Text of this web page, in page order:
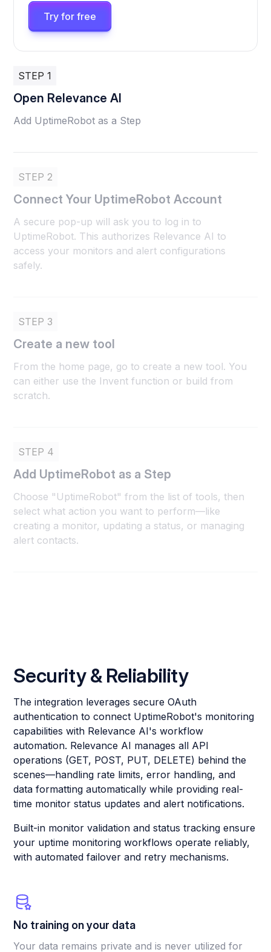
Try for free
STEP 1
Open Relevance AI
Add UptimeRobot as a Step
STEP 2
Connect Your UptimeRobot Account
A secure pop-up will ask you to log in to
UptimeRobot. This authorizes Relevance AI to
access your monitors and alert configurations
safely.
STEP 3
Create a new tool
From the home page, go to create a new tool. You
can either use the Invent function or build from
scratch.
STEP 4
Add UptimeRobot as a Step
Choose "UptimeRobot" from the list of tools, then
select what action you want to perform—like
creating a monitor, updating a status, or managing
alert contacts.
Security & Reliability
The integration leverages secure OAuth
authentication to connect UptimeRobot's monitoring
capabilities with Relevance AI's workflow
automation. Relevance AI manages all API
operations (GET, POST, PUT, DELETE) behind the
scenes—handling rate limits, error handling, and
data formatting automatically while providing real-
time monitor status updates and alert notifications.
Built-in monitor validation and status tracking ensure
your uptime monitoring workflows operate reliably,
with automated failover and retry mechanisms.
No training on your data
Your data remains private and is never utilized for